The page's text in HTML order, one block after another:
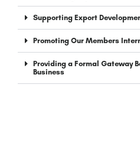
Supporting Export
Promoting Our Members
Providing a Formal Gateway
Business